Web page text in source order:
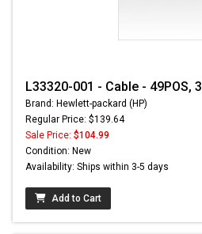
L33320-001 - Cable - 49POS, 3
Brand: Hewlett-packard (HP)
Regular Price: $139.64
Sale Price: $104.99
Condition: New
Availability: Ships within 3-5 days
Add to Cart